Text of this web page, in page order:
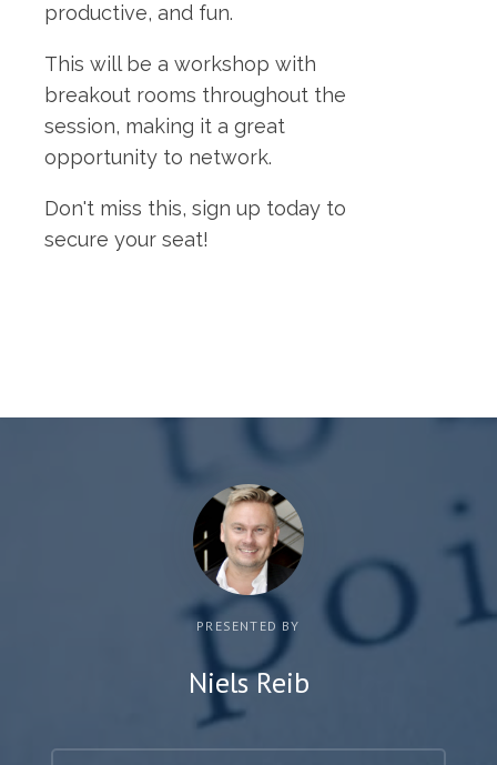
productive, and fun.
This will be a workshop with
breakout rooms throughout the
session, making it a great
opportunity to network.
Don't miss this, sign up today to
secure your seat!
PRESENTED BY
Niels Reib